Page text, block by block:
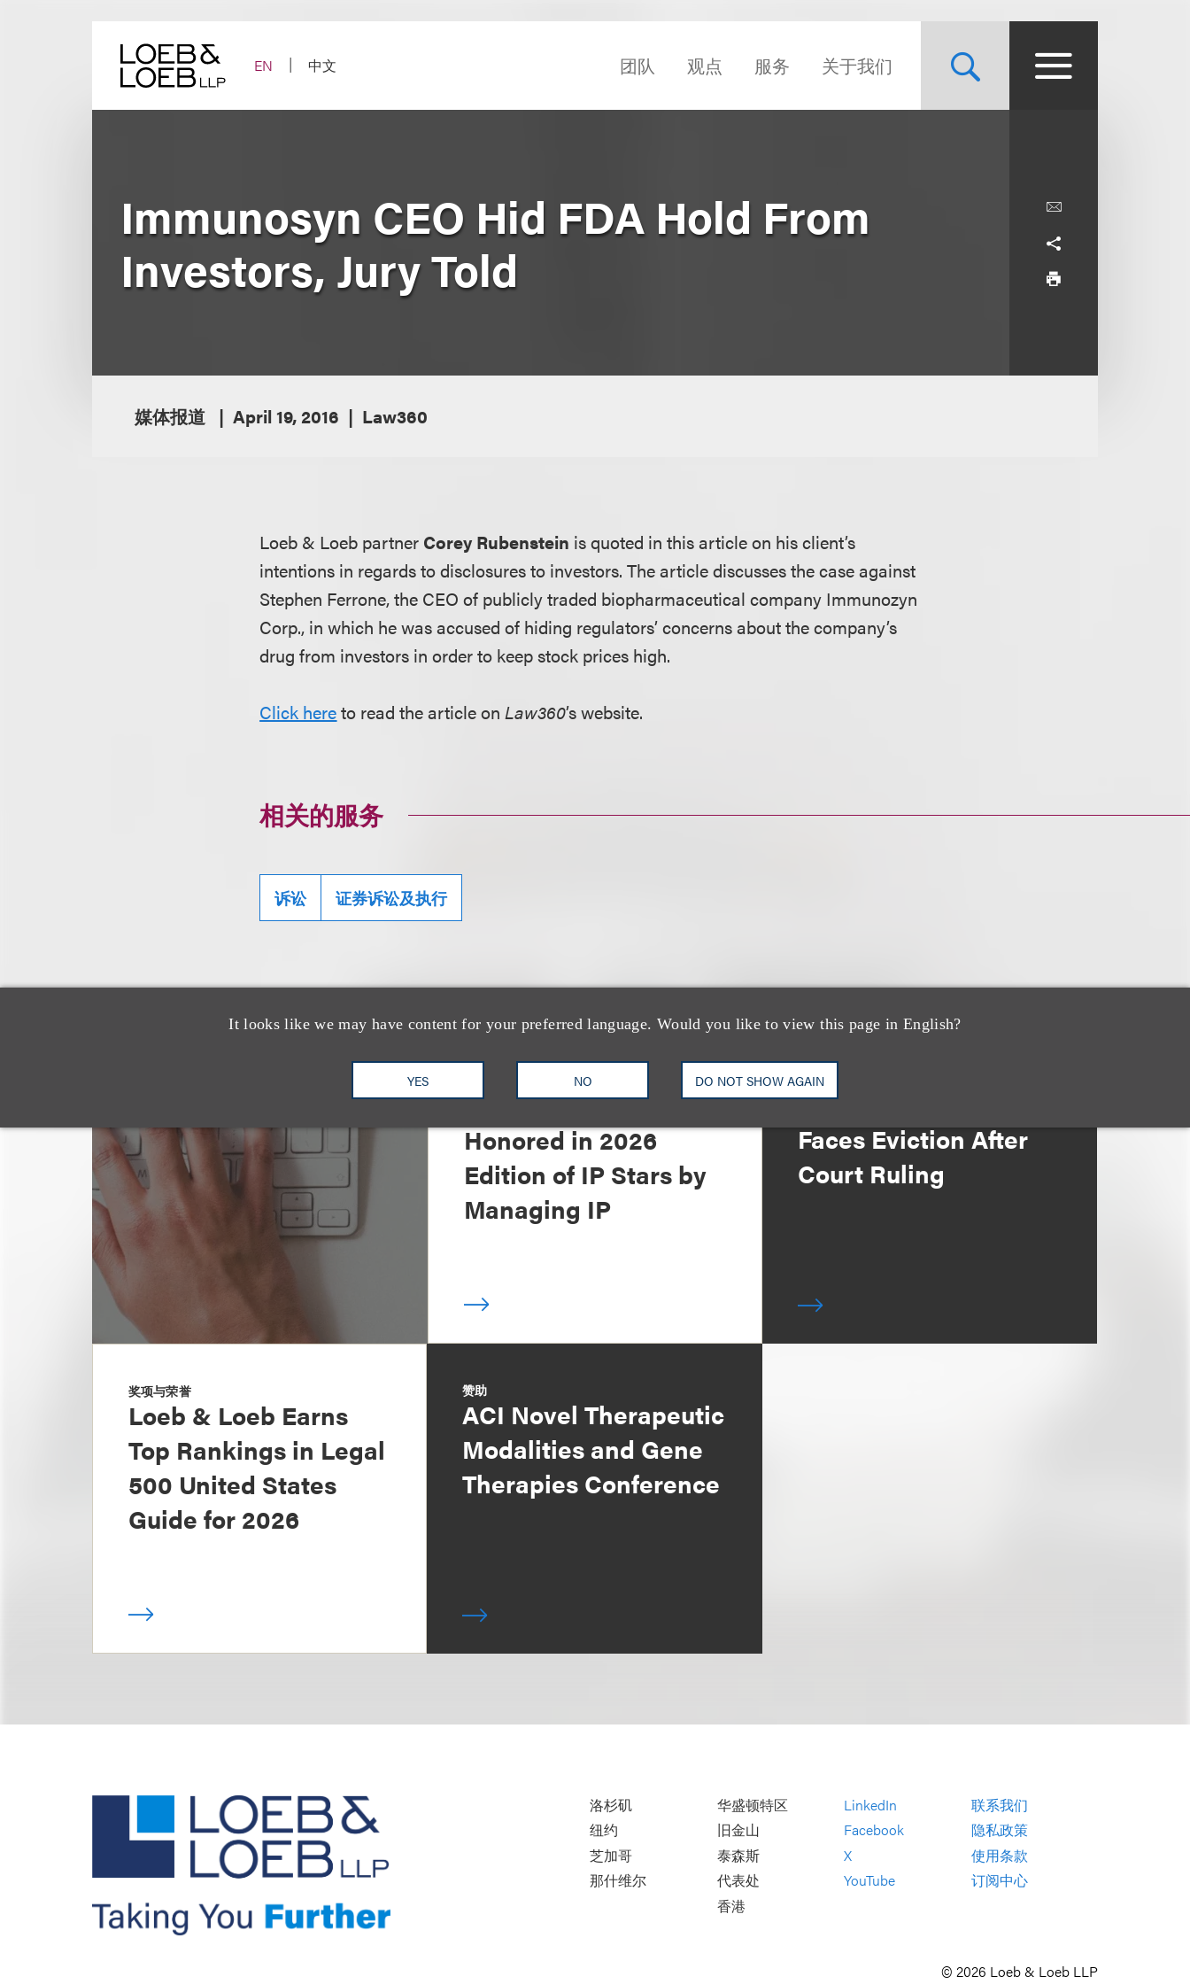
EN
中文 团队 观点 服务 关于我们
It looks like we may have content for your preferred language. Would you like to view this page in English?
YES NO DO NOT SHOW AGAIN
Immunosyn CEO Hid FDA Hold From
Investors, Jury Told
媒体报道 April 19, 2016 Law360
Loeb & Loeb partner Corey Rubenstein is quoted in this article on his client’s
intentions in regards to disclosures to investors. The article discusses the case against
Stephen Ferrone, the CEO of publicly traded biopharmaceutical company Immunozyn
Corp., in which he was accused of hiding regulators’ concerns about the company’s
drug from investors in order to keep stock prices high.
Click hereto read the article onLaw360’s website.
相关的服务
诉讼 证券诉讼及执行
13 Loeb Lawyers
Honored in 2026
Edition of IP Stars by
Managing IP
媒体报道
Bryant Park Grill
Faces Eviction After
Court Ruling
奖项与荣誉
Loeb & Loeb Earns
Top Rankings in Legal
500 United States
Guide for 2026
赞助
ACI Novel Therapeutic
Modalities and Gene
Therapies Conference
洛杉矶
纽约
芝加哥
那什维尔
华盛顿特区
旧金山
泰森斯
代表处
香港
LinkedIn
Facebook
X
YouTube
联系我们
隐私政策
使用条款
订阅中心
© 2026 Loeb & Loeb LLP